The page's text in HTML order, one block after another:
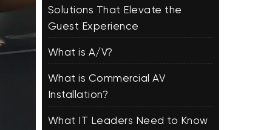
Solutions That Elevate the
Guest Experience
What is A/V?
What is Commercial AV
Installation?
What IT Leaders Need to Know